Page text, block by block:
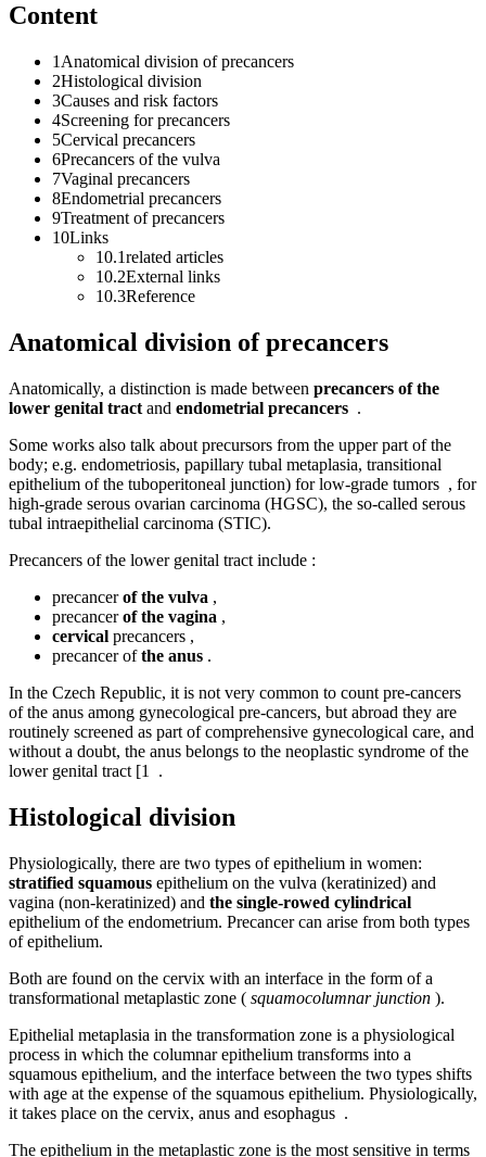
Content
1Anatomical division of precancers
2Histological division
3Causes and risk factors
4Screening for precancers
5Cervical precancers
6Precancers of the vulva
7Vaginal precancers
8Endometrial precancers
9Treatment of precancers
10Links
10.1related articles
10.2External links
10.3Reference
Anatomical division of precancers
Anatomically, a distinction is made between precancers of the
lower genital tract and endometrial precancers .
Some works also talk about precursors from the upper part of the
body; e.g. endometriosis, papillary tubal metaplasia, transitional
epithelium of the tuboperitoneal junction) for low-grade tumors , for
high-grade serous ovarian carcinoma (HGSC), the so-called serous
tubal intraepithelial carcinoma (STIC).
Precancers of the lower genital tract include :
precancerof the vulva ,
precancerof the vagina ,
cervical precancers ,
precancer ofthe anus .
In the Czech Republic, it is not very common to count pre-cancers
of the anus among gynecological pre-cancers, but abroad they are
routinely screened as part of comprehensive gynecological care, and
without a doubt, the anus belongs to the neoplastic syndrome of the
lower genital tract [1 .
Histological division
Physiologically, there are two types of epithelium in women:
stratified squamous epithelium on the vulva (keratinized) and
vagina (non-keratinized) and the single-rowed cylindrical
epithelium of the endometrium. Precancer can arise from both types
of epithelium.
Both are found on the cervix with an interface in the form of a
transformational metaplastic zone ( squamocolumnar junction ).
Epithelial metaplasia in the transformation zone is a physiological
process in which the columnar epithelium transforms into a
squamous epithelium, and the interface between the two types shifts
with age at the expense of the squamous epithelium. Physiologically,
it takes place on the cervix, anus and esophagus .
The epithelium in the metaplastic zone is the most sensitive in terms